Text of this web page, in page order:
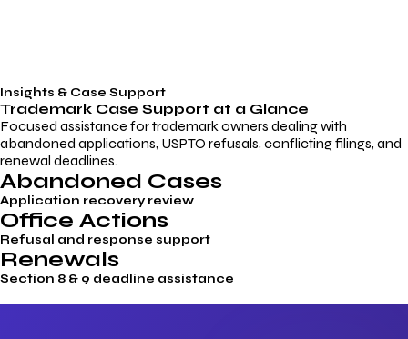
Insights & Case Support
Trademark Case Support at a Glance
Focused assistance for trademark owners dealing with
abandoned applications, USPTO refusals, conflicting filings, and
renewal deadlines.
Abandoned Cases
Application recovery review
Office Actions
Refusal and response support
Renewals
Section 8 & 9 deadline assistance